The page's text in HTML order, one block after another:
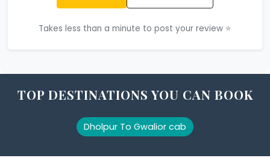
Takes less than a minute to post your review ⭐
TOP DESTINATIONS YOU CAN BOOK
Dholpur To Gwalior cab